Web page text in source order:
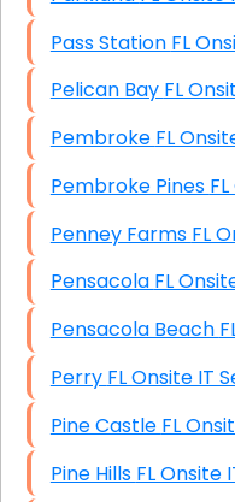
Pass
Pelican
Pembroke
Pensacola
Perry FL Onsite
Pine Castle
Pine Hills FL